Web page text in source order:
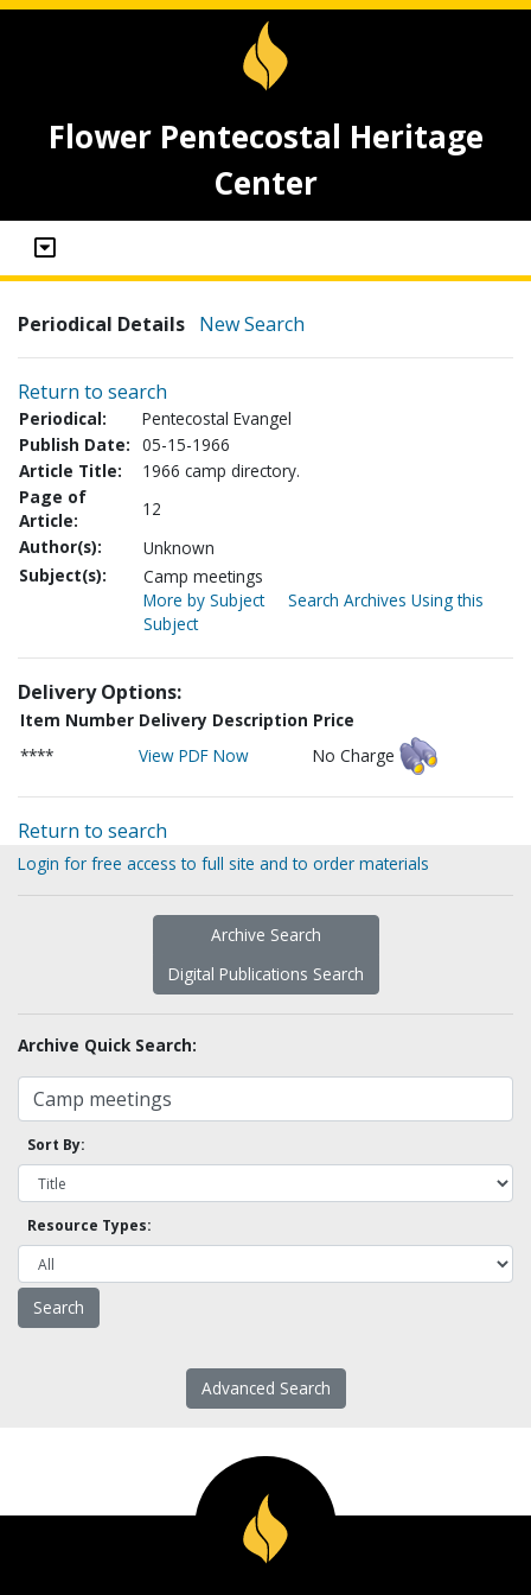
Flower Pentecostal Heritage
Center
Periodical Details New Search
Return to search
Periodical:
Pentecostal Evangel
Publish Date: 05-15-1966
Article Title:
1966 camp directory.
Page of
Article:
12
Author(s):
Unknown
Subject(s):
Camp meetings
More by Subject
Search Archives Using this
Subject
Delivery Options:
Item Number Delivery Description Price
****
View PDF Now No Charge
Return to search
Login for free access to full site and to order materials
Archive Search
Digital Publications Search
Archive Quick Search:
Sort By:
Resource Types:
Advanced Search